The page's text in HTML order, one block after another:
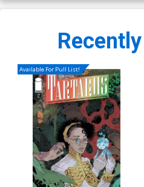
Available For Pull List!